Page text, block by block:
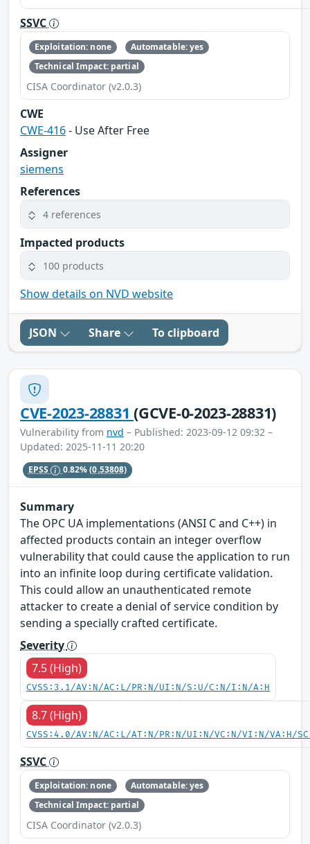
SSVC
Exploitation: none
Automatable: yes
Technical Impact: partial
CISA Coordinator (v2.0.3)
CWE
CWE-416- Use After Free
Assigner
siemens
References
4 references
Impacted products
100 products
Show details on NVD website
JSON Share To clipboard
CVE-2023-28831(GCVE-0-2023-28831)
Vulnerability from nvd – Published: 2023-09-12 09:32 –
Updated: 2025-11-11 20:20
EPSS 0.82%(0.53808)
Summary
The OPC UA implementations (ANSI C and C++) in
affected products contain an integer overflow
vulnerability that could cause the application to run
into an infinite loop during certificate validation.
This could allow an unauthenticated remote
attacker to create a denial of service condition by
sending a specially crafted certificate.
Severity
7.5 (High)
CVSS:3.1/AV:N/AC:L/PR:N/UI:N/S:U/C:N/I:N/A:H
8.7 (High)
CVSS:4.0/AV:N/AC:L/AT:N/PR:N/UI:N/VC:N/VI:N/VA:H/
SSVC
Exploitation: none
Automatable: yes
Technical Impact: partial
CISA Coordinator (v2.0.3)